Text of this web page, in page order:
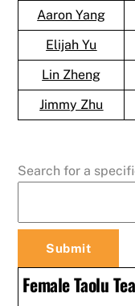
Aaron Yang
Elijah Yu
Lin Zheng
Jimmy Zhu
Search for a
Female Taolu